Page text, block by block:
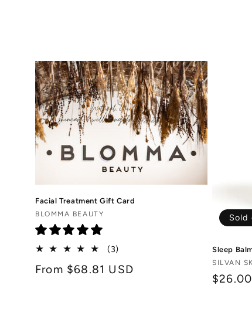
l
e
c
t
i
o
n
:
Facial Treatment Gift Card
Vendor:
BLOMMA BEAUTY
(3)
reviews
Regular
From $68.81 USD
Sold
Sleep
Vendor:
SILVAN
$26.00